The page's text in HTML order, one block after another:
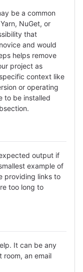
be a common
NuGet, or
that
and would
helps remove
project as
context like
or operating
to be installed
output if
example of
providing links to
too long to
It can be any
room, an email